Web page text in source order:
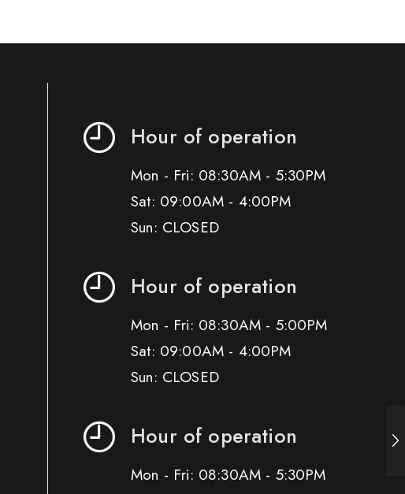
Hour of operation
Mon - Fri: 08:30AM - 5:30PM
Sat: 09:00AM - 4:00PM
Sun: CLOSED
Hour of operation
Mon - Fri: 08:30AM - 5:00PM
Sat: 09:00AM - 4:00PM
Sun: CLOSED
Hour of operation
Mon - Fri: 08:30AM - 5:30PM